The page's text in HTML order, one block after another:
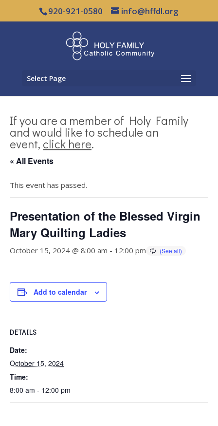
920-921-0580 info@hffdl.org
Select Page
If you are a member of Holy Family
and would like to schedule an
event, click here.
« All Events
This event has passed.
Presentation of the Blessed Virgin
Mary Quilting Ladies
October 15, 2024 @ 8:00 am - 12:00 pm
Add to calendar
DETAILS
Date:
October 15, 2024
Time:
8:00 am - 12:00 pm